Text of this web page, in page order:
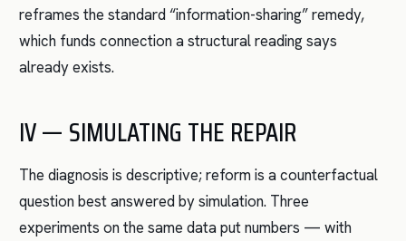
reframes the standard “information-sharing” remedy,
which funds connection a structural reading says
already exists.
IV — SIMULATING THE REPAIR
The diagnosis is descriptive; reform is a counterfactual
question best answered by simulation. Three
experiments on the same data put numbers — with